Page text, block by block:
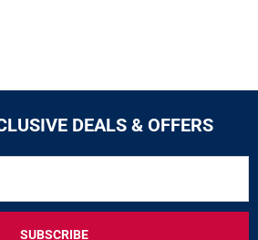
DEALS & OFFERS